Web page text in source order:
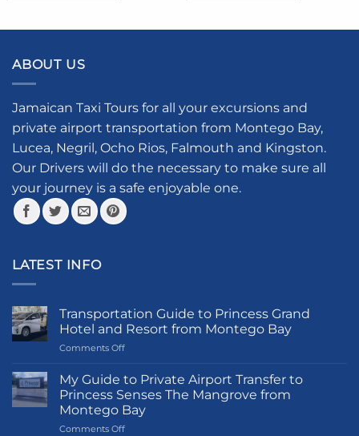
multiple
variants.
options
may
be
on
the
product
page
options
may
be
on
the
ABOUT US
Jamaican Taxi Tours for all your excursions and
private airport transportation from Montego Bay,
Lucea, Negril, Ocho Rios, Falmouth and Kingston.
Our Drivers will do the necessary to make sure all
your journey is a safe enjoyable one.
LATEST INFO
Transportation Guide to Princess Grand
Hotel and Resort from Montego Bay
Comments Offon
Guide
Princess
Grand
Hotel
My Guide to Private Airport Transfer to
Princess Senses The Mangrove from
Montego Bay
Comments Offon